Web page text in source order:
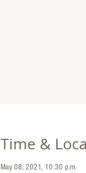
Time &
May 08, 2021, 10:30 p.m.